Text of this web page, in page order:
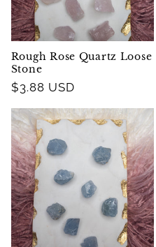
Rough Rose Quartz Loose
Stone
Regular
$3.88 USD